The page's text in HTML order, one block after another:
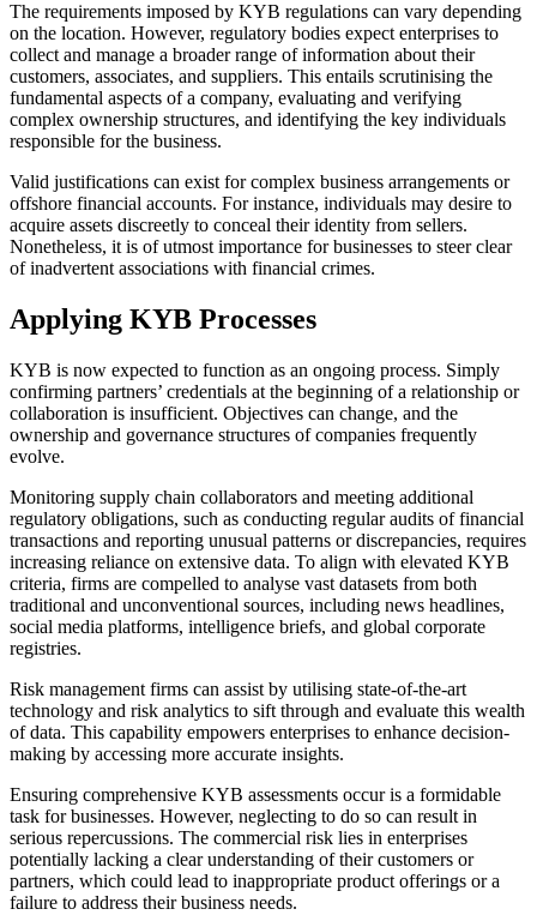
The requirements imposed by KYB regulations can vary depending
on the location. However, regulatory bodies expect enterprises to
collect and manage a broader range of information about their
customers, associates, and suppliers. This entails scrutinising the
fundamental aspects of a company, evaluating and verifying
complex ownership structures, and identifying the key individuals
responsible for the business.
Valid justifications can exist for complex business arrangements or
offshore financial accounts. For instance, individuals may desire to
acquire assets discreetly to conceal their identity from sellers.
Nonetheless, it is of utmost importance for businesses to steer clear
of inadvertent associations with financial crimes.
Applying KYB Processes
KYB is now expected to function as an ongoing process. Simply
confirming partners’ credentials at the beginning of a relationship or
collaboration is insufficient. Objectives can change, and the
ownership and governance structures of companies frequently
evolve.
Monitoring supply chain collaborators and meeting additional
regulatory obligations, such as conducting regular audits of financial
transactions and reporting unusual patterns or discrepancies, requires
increasing reliance on extensive data. To align with elevated KYB
criteria, firms are compelled to analyse vast datasets from both
traditional and unconventional sources, including news headlines,
social media platforms, intelligence briefs, and global corporate
registries.
Risk management firms can assist by utilising state-of-the-art
technology and risk analytics to sift through and evaluate this wealth
of data. This capability empowers enterprises to enhance decision-
making by accessing more accurate insights.
Ensuring comprehensive KYB assessments occur is a formidable
task for businesses. However, neglecting to do so can result in
serious repercussions. The commercial risk lies in enterprises
potentially lacking a clear understanding of their customers or
partners, which could lead to inappropriate product offerings or a
failure to address their business needs.